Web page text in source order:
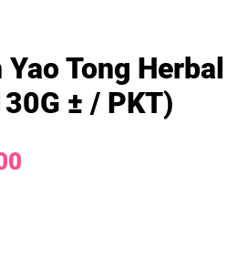
Tong Herbal
± / PKT)